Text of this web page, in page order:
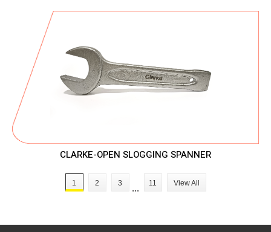
CLARKE-OPEN SLOGGING SPANNER
1 2 3 ... 11 View All